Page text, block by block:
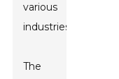
various
industries.
The